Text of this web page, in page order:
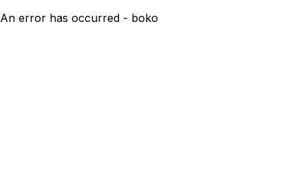
An error has occurred - boko